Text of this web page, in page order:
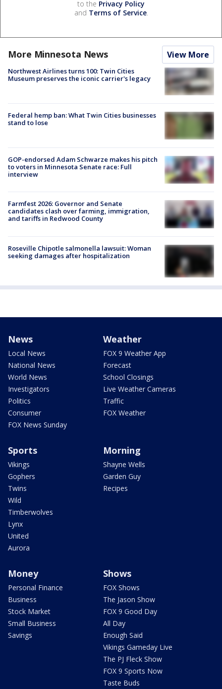
to the Privacy Policy
and Terms of Service.
More Minnesota News View More
Northwest Airlines turns 100: Twin Cities
Museum preserves the iconic carrier's legacy
Federal hemp ban: What Twin Cities businesses
stand to lose
GOP-endorsed Adam Schwarze makes his pitch
to voters in Minnesota Senate race: Full
interview
Farmfest 2026: Governor and Senate
candidates clash over farming, immigration,
and tariffs in Redwood County
Roseville Chipotle salmonella lawsuit: Woman
seeking damages after hospitalization
News
Local News
National News
World News
Investigators
Politics
Consumer
FOX News Sunday
Weather
FOX 9 Weather App
Forecast
School Closings
Live Weather Cameras
Traffic
FOX Weather
Sports
Vikings
Gophers
Twins
Wild
Timberwolves
Lynx
United
Aurora
Morning
Shayne Wells
Garden Guy
Recipes
Money
Personal Finance
Business
Stock Market
Small Business
Savings
Shows
FOX Shows
The Jason Show
FOX 9 Good Day
All Day
Enough Said
Vikings Gameday Live
The PJ Fleck Show
FOX 9 Sports Now
Taste Buds